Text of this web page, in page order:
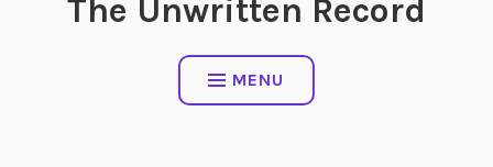
The Unwritten Record
MENU